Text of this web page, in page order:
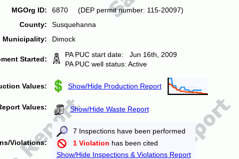
MGOrg ID:
6870 (DEP permit number: 115-20097)
County:
Susquehanna
Municipality:
Dimock
Started:
PA PUC start date: Jun 16th, 2009
PA PUC well status: Active
Values: Show/Hide Production Report
Values: Show/Hide Waste Report
Violations:
7 Inspections have been performed
1 Violation has been cited
Show/Hide Inspections & Violations Report